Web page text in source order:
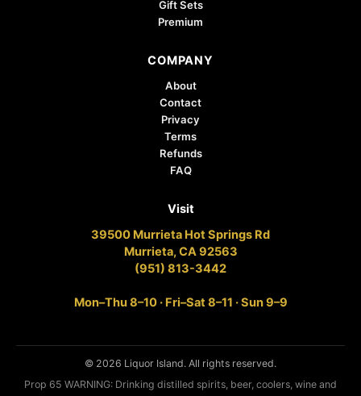
Gift Sets
Premium
COMPANY
About
Contact
Privacy
Terms
Refunds
FAQ
Visit
39500 Murrieta Hot Springs Rd
Murrieta, CA 92563
(951) 813-3442
Mon–Thu 8–10 · Fri–Sat 8–11 · Sun 9–9
© 2026 Liquor Island. All rights reserved.
Prop 65 WARNING: Drinking distilled spirits, beer, coolers, wine and